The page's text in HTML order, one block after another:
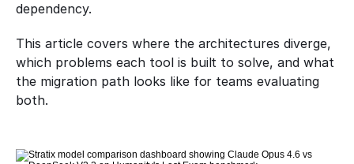
dependency.
This article covers where the architectures diverge,
which problems each tool is built to solve, and what
the migration path looks like for teams evaluating
both.